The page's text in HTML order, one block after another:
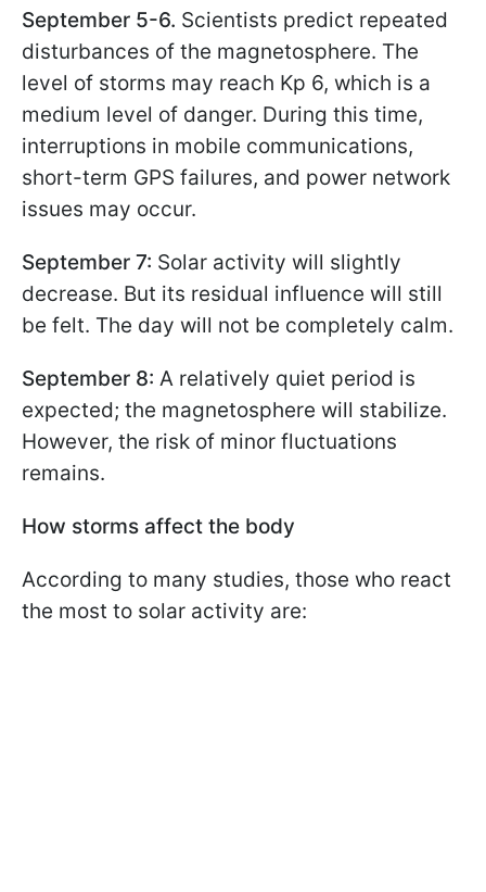
September 5-6. Scientists predict repeated
disturbances of the magnetosphere. The
level of storms may reach Kp 6, which is a
medium level of danger. During this time,
interruptions in mobile communications,
short-term GPS failures, and power network
issues may occur.
September 7: Solar activity will slightly
decrease. But its residual influence will still
be felt. The day will not be completely calm.
September 8: A relatively quiet period is
expected; the magnetosphere will stabilize.
However, the risk of minor fluctuations
remains.
How storms affect the body
According to many studies, those who react
the most to solar activity are: